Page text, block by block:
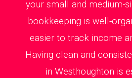
your small and medium-
bookkeeping is well-
easier to track income
Having clean and
in Westhoughton is